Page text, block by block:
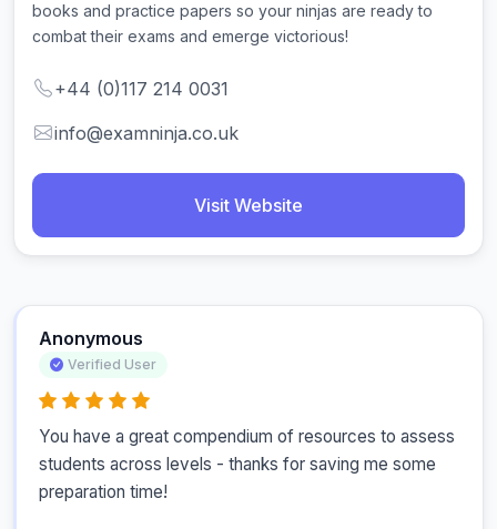
books and practice papers so your ninjas are ready to
combat their exams and emerge victorious!
+44 (0)117 214 0031
info@examninja.co.uk
Visit Website
Anonymous
Verified User
You have a great compendium of resources to assess
students across levels - thanks for saving me some
preparation time!